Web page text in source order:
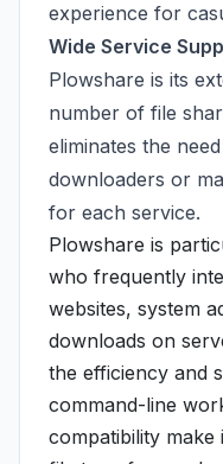
experience for
Wide Service
Plowshare is its
number of file
eliminates the
downloaders or
for each service.
Plowshare is
who frequently
websites, system
downloads on
the efficiency and
command-line
compatibility